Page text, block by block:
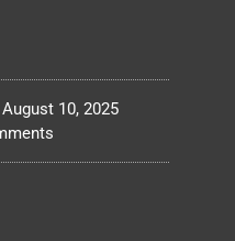
August 10, 2025